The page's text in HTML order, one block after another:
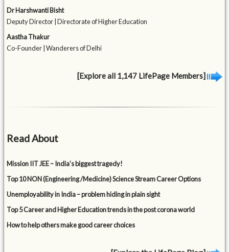
Dr Harshwanti Bisht
Deputy Director | Directorate of Higher Education
Aastha Thakur
Co-Founder | Wanderers of Delhi
[Explore all 1,147 LifePage Members]
Read About
Mission IIT JEE – India’s biggest tragedy!
Top 10 NON (Engineering /Medicine) Science Stream Career Options
Unemployability in India – problem hiding in plain sight
Top 5 Career and Higher Education trends in the post corona world
How to help others make good career choices